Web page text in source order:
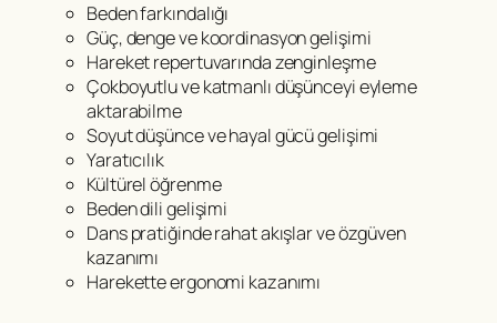
Beden farkındalığı
Güç, denge ve koordinasyon gelişimi
Hareket repertuvarında zenginleşme
Çokboyutlu ve katmanlı düşünceyi eyleme
aktarabilme
Soyut düşünce ve hayal gücü gelişimi
Yaratıcılık
Kültürel öğrenme
Beden dili gelişimi
Dans pratiğinde rahat akışlar ve özgüven
kazanımı
Harekette ergonomi kazanımı